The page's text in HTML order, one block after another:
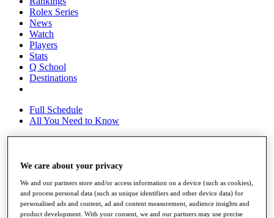
Rolex Series
News
Watch
Players
Stats
Q School
Destinations
Full Schedule
All You Need to Know
Overview
Rankings
Race to Dubai Rankings Bonus Pool
News
Global Amateur Pathway
We care about your privacy
We and our partners store and/or access information on a device (such as cookies),
and process personal data (such as unique identifiers and other device data) for
personalised ads and content, ad and content measurement, audience insights and
product development. With your consent, we and our partners may use precise